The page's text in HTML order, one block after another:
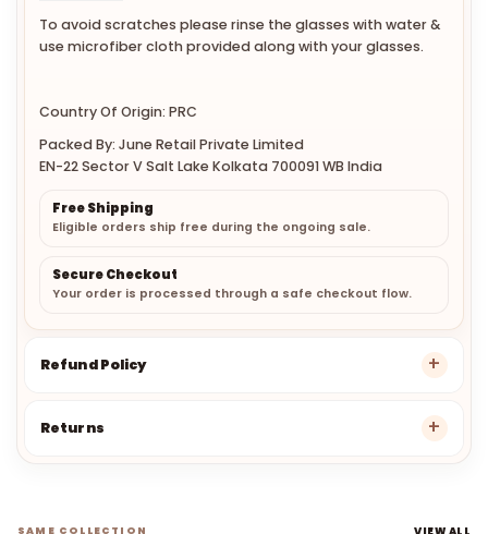
To avoid scratches please rinse the glasses with water &
use microfiber cloth provided along with your glasses.
Country Of Origin: PRC
Packed By: June Retail Private Limited
Free Shipping
Eligible orders ship free during the ongoing sale.
Secure Checkout
Your order is processed through a safe checkout flow.
Refund Policy